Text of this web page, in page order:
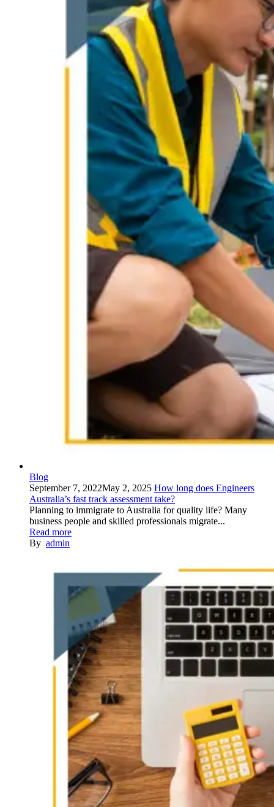
Blog
September 7, 2022May 2, 2025 How long does Engineers
Australia’s fast track assessment take?
Planning to immigrate to Australia for quality life? Many
business people and skilled professionals migrate...
Read more
By admin